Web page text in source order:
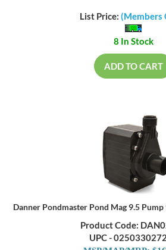
List Price: (Members
8 In Stock
ADD TO CART
Danner Pondmaster Pond Mag 9.5
Product Code:
UPC -